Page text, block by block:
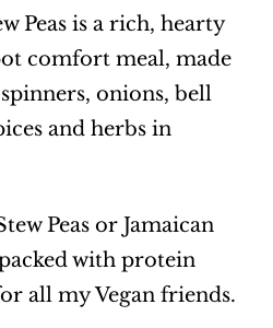
Peas is a rich, hearty
comfort meal, made
onions, bell
and herbs in
Peas or Jamaican
packed with protein
all my Vegan friends.